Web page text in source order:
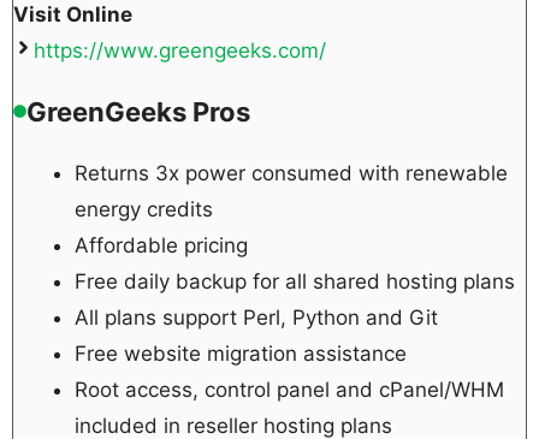
Visit Online
https://www.greengeeks.com/
GreenGeeks Pros
Returns 3x power consumed with renewable
energy credits
Affordable pricing
Free daily backup for all shared hosting plans
All plans support Perl, Python and Git
Free website migration assistance
Root access, control panel and cPanel/WHM
included in reseller hosting plans